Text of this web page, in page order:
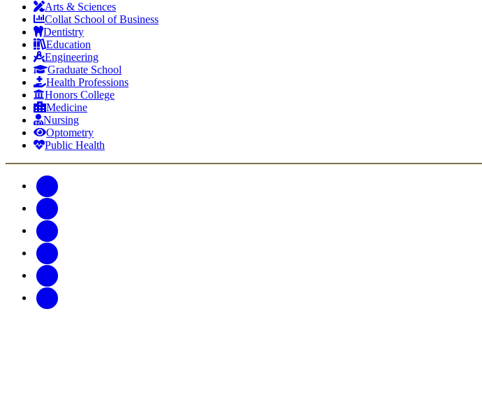
Arts & Sciences
Collat School of Business
Dentistry
Education
Engineering
Graduate School
Health Professions
Honors College
Medicine
Nursing
Optometry
Public Health